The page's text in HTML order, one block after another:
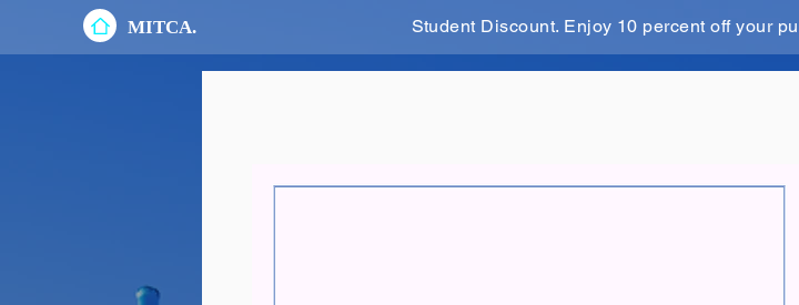
MITCA. Student Discount. Enjoy 10 percent off your